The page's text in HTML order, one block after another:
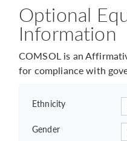
Optional
Information
COMSOL is an
for compliance with
Ethnicity
Gender